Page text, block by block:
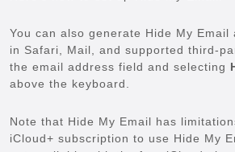
You can also generate Hide My Email
in Safari, Mail, and supported third-
the email address field and selecting
above the keyboard.
Note that Hide My Email has
iCloud+ subscription to use Hide My